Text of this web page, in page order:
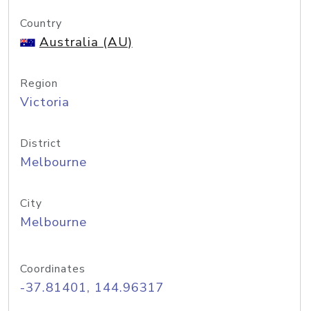
Country
Australia (AU)
Region
Victoria
District
Melbourne
City
Melbourne
Coordinates
-37.81401, 144.96317